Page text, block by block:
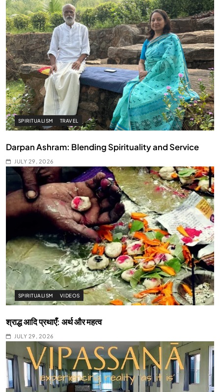
SPIRITUALISM TRAVEL
Darpan Ashram: Blending Spirituality and Service
JULY 29, 2026
SPIRITUALISM VIDEOS
श्राद्ध आदि प्रथाएँ: अर्थ और महत्व
JULY 29, 2026